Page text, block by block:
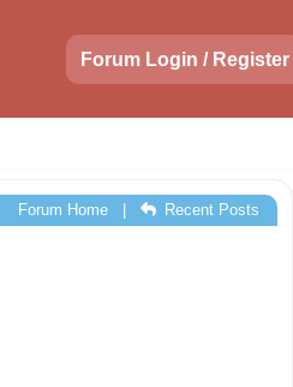
Forum Login / Register
Forum Home| Recent Posts